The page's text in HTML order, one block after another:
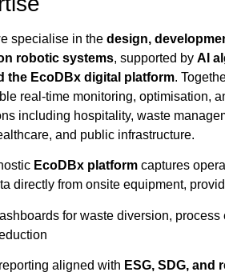
specialise in the design,
robotic systems, supported by AI
the EcoDBx digital platform.
real-time monitoring, optimisation,
including hospitality, waste
and public infrastructure.
EcoDBx platform captures
directly from onsite equipment,
for waste diversion, process
aligned with ESG, SDG, and